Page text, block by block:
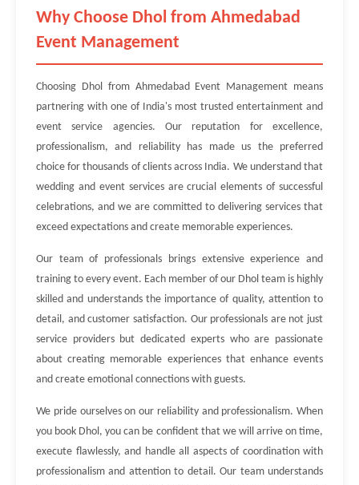
Why Choose Dhol from Ahmedabad
Event Management
Choosing Dhol from Ahmedabad Event Management means
partnering with one of India's most trusted entertainment and
event service agencies. Our reputation for excellence,
professionalism, and reliability has made us the preferred
choice for thousands of clients across India. We understand that
wedding and event services are crucial elements of successful
celebrations, and we are committed to delivering services that
exceed expectations and create memorable experiences.
Our team of professionals brings extensive experience and
training to every event. Each member of our Dhol team is highly
skilled and understands the importance of quality, attention to
detail, and customer satisfaction. Our professionals are not just
service providers but dedicated experts who are passionate
about creating memorable experiences that enhance events
and create emotional connections with guests.
We pride ourselves on our reliability and professionalism. When
you book Dhol, you can be confident that we will arrive on time,
execute flawlessly, and handle all aspects of coordination with
professionalism and attention to detail. Our team understands